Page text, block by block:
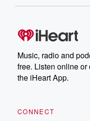
Come here,
with my mom
really had that
(00:44):
but it was it was
it was a space in
seventeen that
and they like
going most of
Music, radio and
free. Listen online or
the iHeart App.
CONNECT